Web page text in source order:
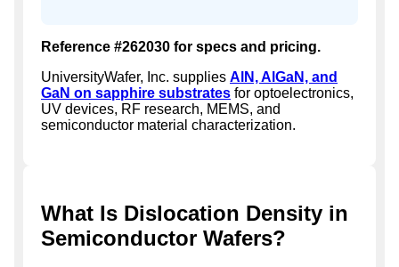
Reference #262030 for specs and pricing.
UniversityWafer, Inc. supplies AlN, AlGaN, and
GaN on sapphire substrates for optoelectronics,
UV devices, RF research, MEMS, and
semiconductor material characterization.
What Is Dislocation Density in
Semiconductor Wafers?